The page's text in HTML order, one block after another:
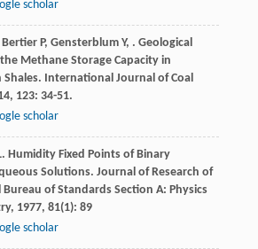
scholar
Bertier P, Gensterblum Y, . Geological
Methane Storage Capacity in
Shales. International Journal of Coal
, 123: 34-51.
scholar
. Humidity Fixed Points of Binary
Solutions. Journal of Research of
of Standards Section A: Physics
, 1977, 81(1): 89
scholar